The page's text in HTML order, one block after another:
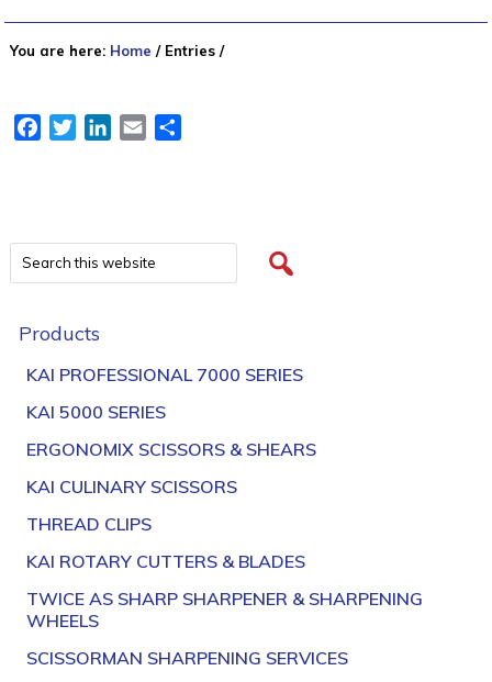
You are here: Home /Entries /
FacebookTwitterLinkedIn
Email
Products
KAI PROFESSIONAL 7000 SERIES
KAI 5000 SERIES
ERGONOMIX SCISSORS & SHEARS
KAI CULINARY SCISSORS
THREAD CLIPS
KAI ROTARY CUTTERS & BLADES
TWICE AS SHARP SHARPENER & SHARPENING
WHEELS
SCISSORMAN SHARPENING SERVICES